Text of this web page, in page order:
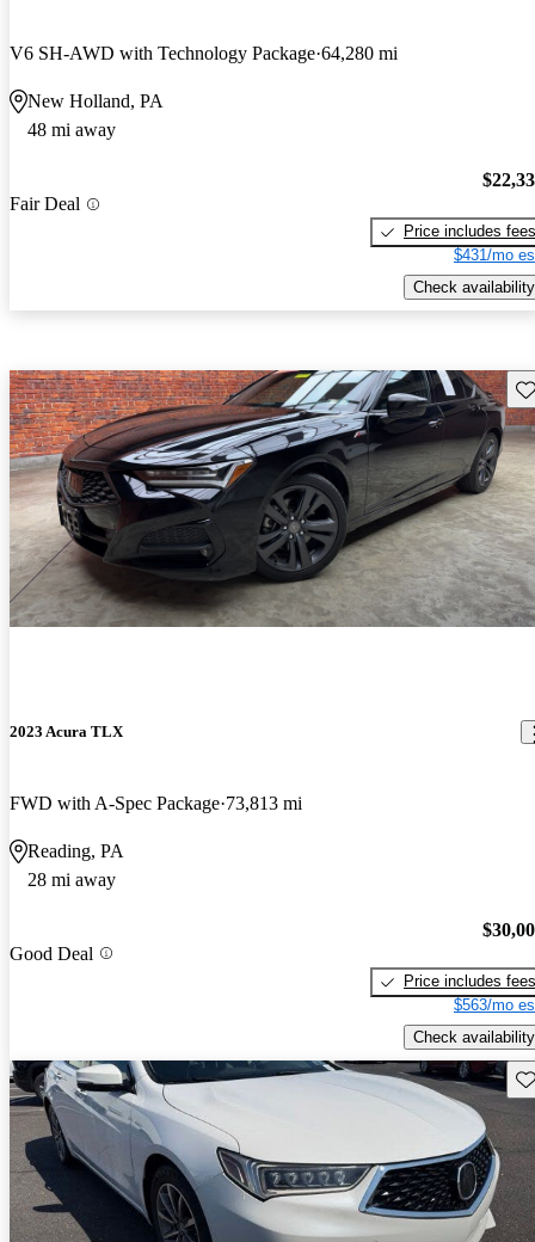
V6 SH-AWD with Technology Package 64,280 mi
New Holland, PA
48 mi away
Fair Deal
Price includes fees
$431/mo
Check availability
2023 Acura TLX
FWD with A-Spec Package 73,813 mi
Reading, PA
28 mi away
Good Deal
Price includes fees
$563/mo
Check availability